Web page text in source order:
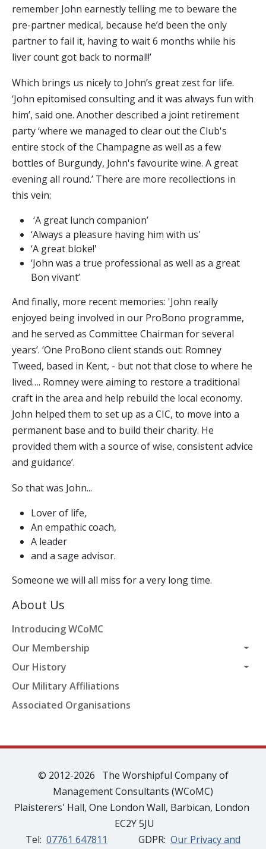
About Us
Introducing WCoMC
Our Membership
Our History
Our Military Affiliations
Associated Organisations
remember John earnestly telling me to beware the
pre-partner medical, because he’d been the only
partner to fail it, having to wait 6 months while his
liver count got back to normal!!’
Which brings us nicely to John’s great zest for life.
‘John epitomised consulting and it was always fun with
him’, said one. Another described a joint retirement
party ‘where we managed to clear out the Club's
entire stock of the Champagne as well as a few
bottles of Burgundy, John's favourite wine. A great
evening all round.’ There are more recollections in
this vein:
‘A great lunch companion’
‘Always a pleasure having him with us'
‘A great bloke!'
‘John was a true professional as well as a great
Bon vivant’
And finally, more recent memories: 'John really
enjoyed being involved in our ProBono programme,
and he served as Committee Chairman for several
years’. ‘One ProBono client stands out: Romney
Tweed, based in Kent, - but not that close to where he
lived…. Romney were aiming to restore a traditional
craft in the area and help rebuild the local economy.
John helped them to set up as a CIC, to move into a
permanent base and to build their charity. He
provided them with a source of wise, consistent advice
and guidance’.
So that was John...
Lover of life,
An empathic coach,
A leader
and a sage advisor.
Someone we will all miss for a very long time.
© 2012-2026 The Worshipful Company of
Management Consultants (WCoMC)
Plaisterers' Hall, One London Wall, Barbican, London
EC2Y 5JU
Tel: 07761 647811 GDPR: Our Privacy and